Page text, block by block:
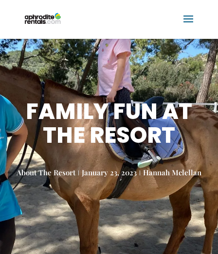
FAMILY FUN AT
THE RESORT
About The Resort January 23, 2023 Hannah Mclellan